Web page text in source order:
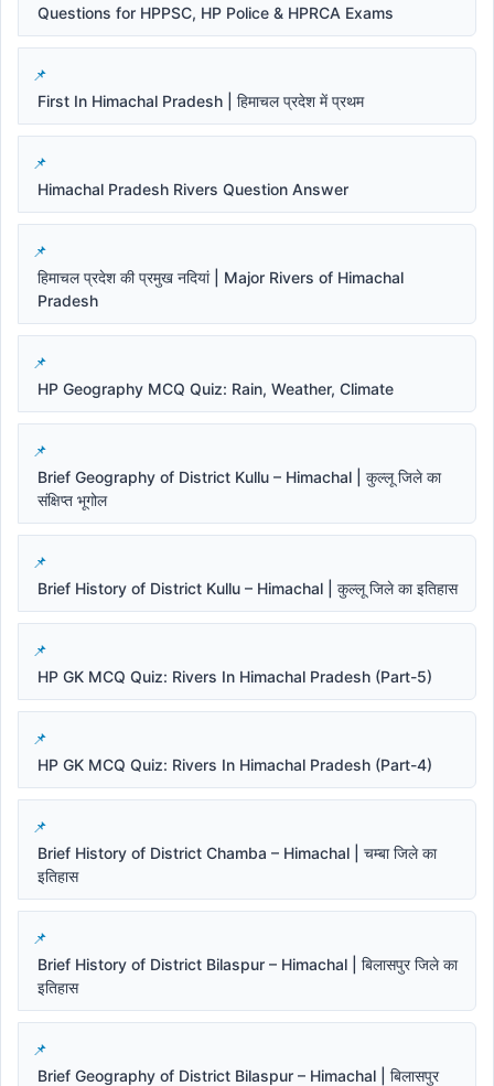
Questions for HPPSC, HP Police & HPRCA Exams
First In Himachal Pradesh | हिमाचल प्रदेश में प्रथम
Himachal Pradesh Rivers Question Answer
हिमाचल प्रदेश की प्रमुख नदियां | Major Rivers of Himachal
Pradesh
HP Geography MCQ Quiz: Rain, Weather, Climate
Brief Geography of District Kullu – Himachal | कुल्लू जिले का
संक्षिप्त भूगोल
Brief History of District Kullu – Himachal | कुल्लू जिले का इतिहास
HP GK MCQ Quiz: Rivers In Himachal Pradesh (Part-5)
HP GK MCQ Quiz: Rivers In Himachal Pradesh (Part-4)
Brief History of District Chamba – Himachal | चम्बा जिले का
इतिहास
Brief History of District Bilaspur – Himachal | बिलासपुर जिले का
इतिहास
Brief Geography of District Bilaspur – Himachal | बिलासपुर